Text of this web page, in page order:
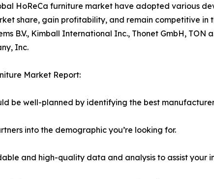
HoReCa furniture market have adopted various
share, gain profitability, and remain competitive
B.V., Kimball International Inc., Thonet GmbH, TON
Inc.
Market Report:
be well-planned by identifying the best
into the demographic you’re looking for.
and high-quality data and analysis to assist your